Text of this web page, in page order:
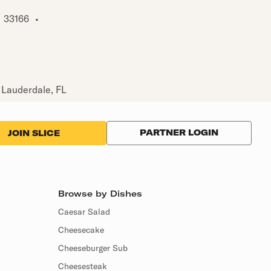
33166 •
FL
JOIN SLICE PARTNER LOGIN
Browse by Dishes
Caesar Salad
Cheesecake
Cheeseburger Sub
Cheesesteak